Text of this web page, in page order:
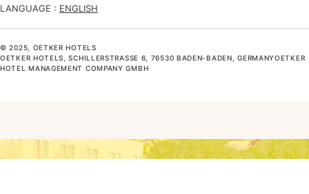
LANGUAGE : ENGLISH
© 2025, OETKER HOTELS
OETKER HOTELS, SCHILLERSTRASSE 6, 76530 BADEN-BADEN, GERMANYOETKER H
OTEL MANAGEMENT COMPANY GMBH